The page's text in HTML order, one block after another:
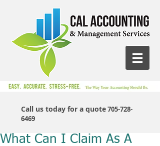
Call us today for a quote705-728-
6469
What Can I Claim As A